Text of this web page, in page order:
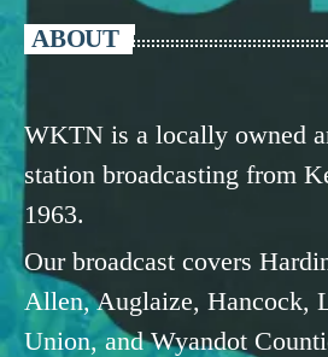
ABOUT
WKTN is a locally owned
station broadcasting from
1963.
Our broadcast covers
Allen, Auglaize, Hancock,
Union, and Wyandot